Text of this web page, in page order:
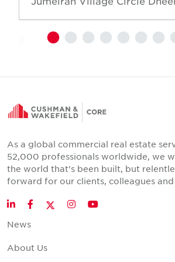
As a global commercial real estate
52,000 professionals worldwide, we
the world that's been built, but
forward for our clients, colleagues
LinkedInFacebookTwitter
InstagramYouTube
News
About Us